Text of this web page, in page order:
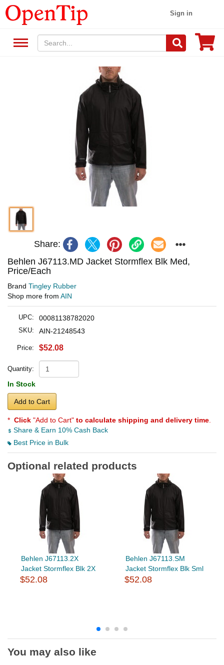
Sign in
Share:
Behlen J67113.MD Jacket Stormflex Blk Med,
Price/Each
Brand Tingley Rubber
Shop more from AIN
UPC: 00081138782020
SKU: AIN-21248543
Price: $52.08
Quantity:
In Stock
Add to Cart
* Click "Add to Cart" to calculate shipping and delivery time
Share & Earn 10% Cash Back
Best Price in Bulk
Optional related products
Behlen J67113.2X
Jacket Stormflex Blk 2X
$52.08
Behlen J67113.SM
Jacket Stormflex Blk Sml
$52.08
You may also like